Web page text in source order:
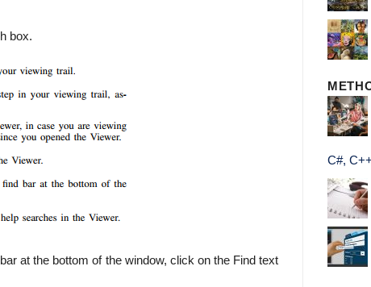
box.
at the bottom of the window, click on the Find text
C#,